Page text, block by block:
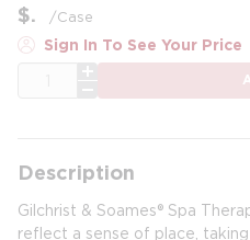
$ /Case
Sign In To See Your Price
Description
Gilchrist & Soames® Spa
reflect a sense of place,